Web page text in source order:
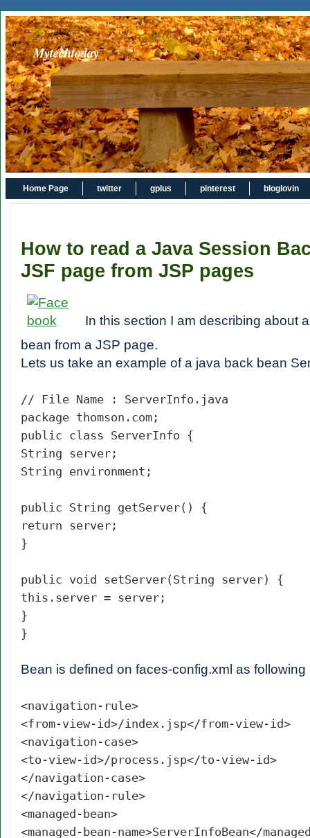
Mytechtoday
Home Page twitter gplus pinterest bloglovin
How to read a Java Session
JSF page from JSP pages
In this section I am describing about
bean from a JSP page.
Lets us take an example of a java back bean
// File Name : ServerInfo.java
package thomson.com;
public class ServerInfo {
String server;
String environment;
public String getServer() {
return server;
}
public void setServer(String server) {
this.server = server;
}
}
Bean is defined on faces-config.xml as following
<navigation-rule>
<from-view-id>/index.jsp</from-view-id>
<navigation-case>
<to-view-id>/process.jsp</to-view-id>
</navigation-case>
</navigation-rule>
<managed-bean>
<managed-bean-name>ServerInfoBean</